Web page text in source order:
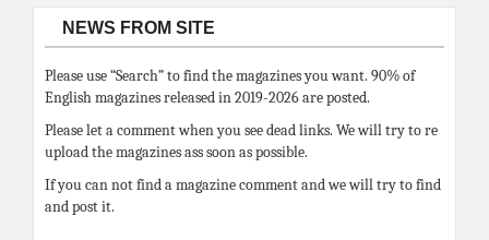
NEWS FROM SITE
Please use “Search” to find the magazines you want. 90% of
English magazines released in 2019-2026 are posted.
Please let a comment when you see dead links. We will try to re
upload the magazines ass soon as possible.
If you can not find a magazine comment and we will try to find
and post it.